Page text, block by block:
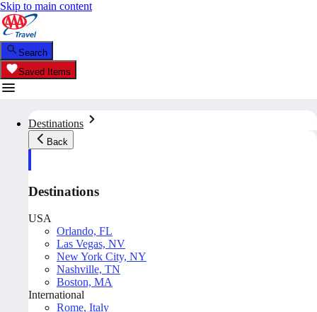
Skip to main content
Search
Saved Items
Destinations
Back
Destinations
USA
Orlando, FL
Las Vegas, NV
New York City, NY
Nashville, TN
Boston, MA
International
Rome, Italy